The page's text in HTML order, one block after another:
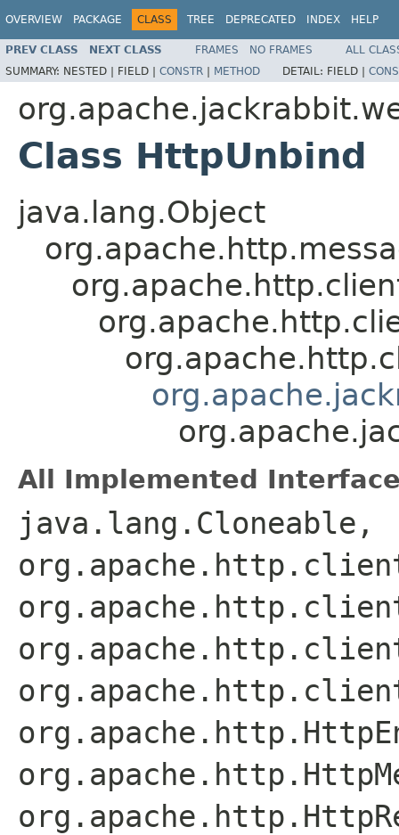
OVERVIEW PACKAGE CLASS TREE DEPRECATED INDEX HELP
PREV CLASS NEXT CLASS FRAMES NO FRAMES
ALL
SUMMARY: NESTED | FIELD | CONSTR | METHOD DETAIL: FIELD |
Class HttpUnbind
java.lang.Object
All Implemented
java.lang.Cloneable,